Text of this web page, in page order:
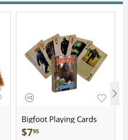
Bigfoot Playing Cards
$795